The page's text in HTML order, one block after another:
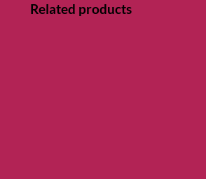
Related products